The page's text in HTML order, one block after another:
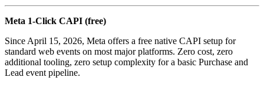
Meta 1-Click CAPI (free)
Since April 15, 2026, Meta offers a free native CAPI setup for
standard web events on most major platforms. Zero cost, zero
additional tooling, zero setup complexity for a basic Purchase and
Lead event pipeline.